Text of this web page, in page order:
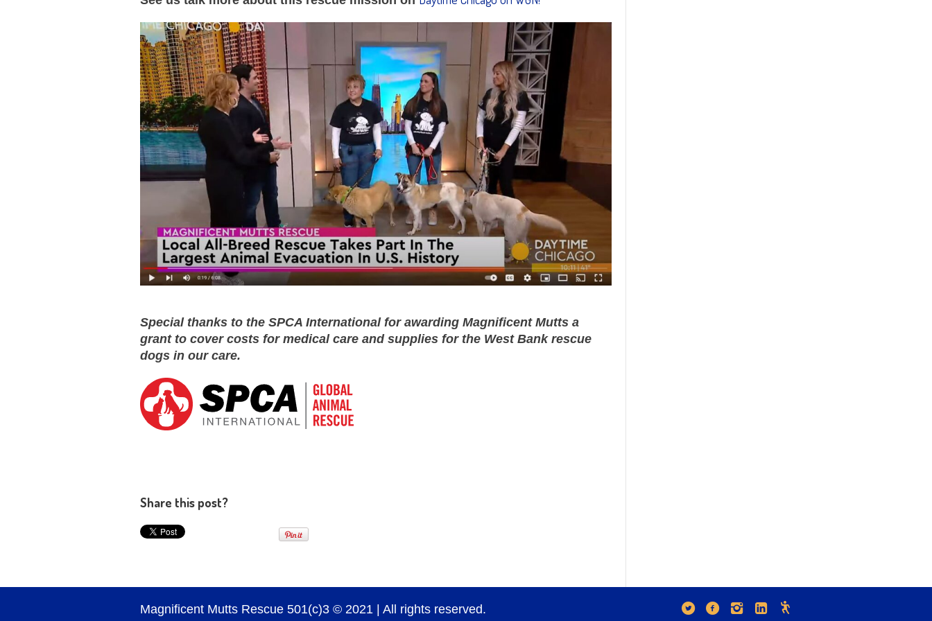
Special thanks to the SPCA International for awarding Magnificent Mutts a
grant to cover costs for medical care and supplies for the West Bank rescue
dogs in our care.
Share this post?
Magnificent Mutts Rescue 501(c)3 © 2021 | All rights reserved.